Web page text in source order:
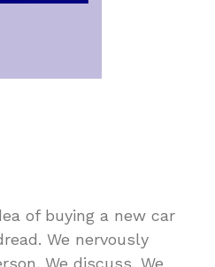
of buying a new car
We nervously
We discuss. We